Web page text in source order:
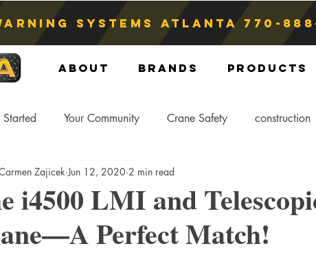
Systems atlanta 770-
About Brands Products
Your Community Crane Safety construction
Crane Lift Crane Storage
Systems Sling Hitch Crane Parts Crane
i4500 LMI and
Perfect Match!
Zajicek Jun 12, 2020 2 min read